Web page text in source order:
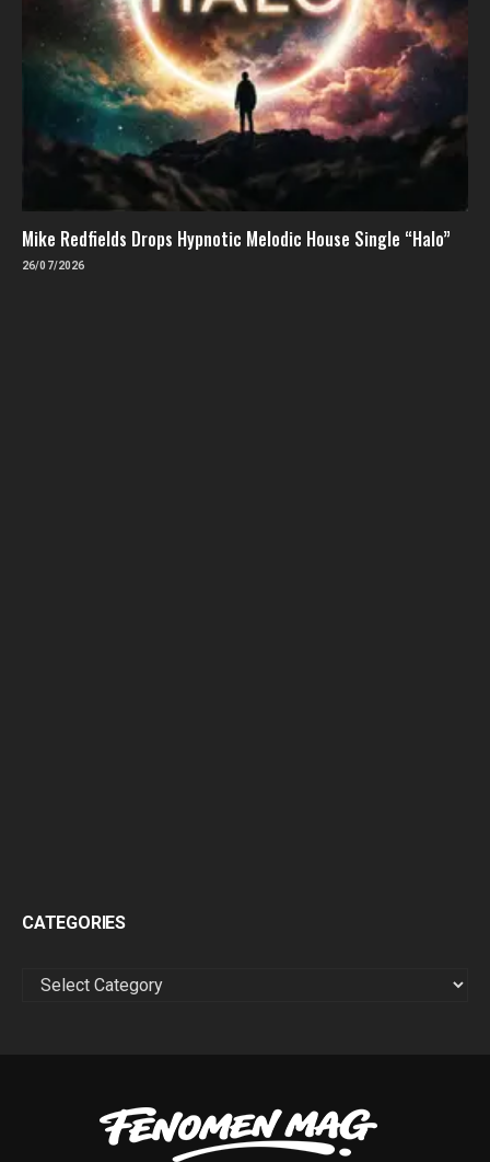
Mike Redfields Drops Hypnotic Melodic House Single “Halo”
26/07/2026
CATEGORIES